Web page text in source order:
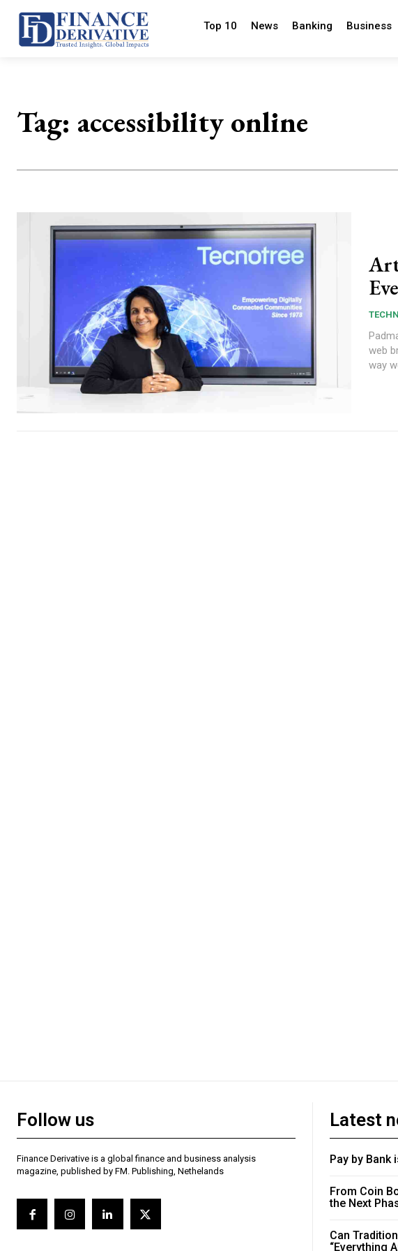
Top 10 News Banking Business
Tag: accessibility online
Padma
web
way
Follow us
Finance Derivative is a global finance and business analysis
magazine, published by FM. Publishing, Nethelands
Latest
Pay by Bank
From Coin
the Next
Can
“Everything